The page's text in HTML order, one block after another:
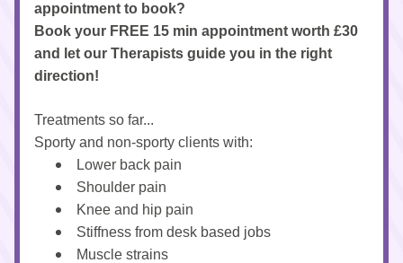
appointment to book?
Book your FREE 15 min appointment worth £30
and let our Therapists guide you in the right
direction!
Treatments so far...
Sporty and non-sporty clients with:
Lower back pain
Shoulder pain
Knee and hip pain
Stiffness from desk based jobs
Muscle strains